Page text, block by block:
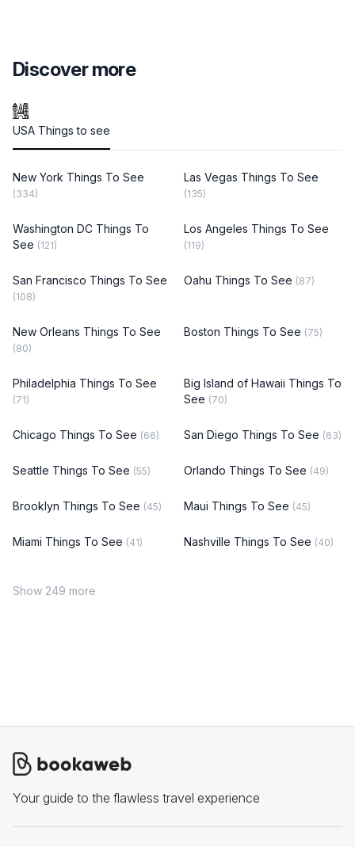
Discover more
USA Things to see
New York Things To See
(334)
Las Vegas Things To See
(135)
Washington DC Things To
See (121)
Los Angeles Things To See
(119)
San Francisco Things To See
(108)
Oahu Things To See (87)
New Orleans Things To See
(80)
Boston Things To See (75)
Philadelphia Things To See
(71)
Big Island of Hawaii Things To
See (70)
Chicago Things To See (66) San Diego Things To See (63)
Seattle Things To See (55) Orlando Things To See (49)
Brooklyn Things To See (45) Maui Things To See (45)
Miami Things To See (41) Nashville Things To See (40)
Show 249 more
Your guide to the flawless travel experience